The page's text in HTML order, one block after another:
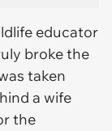
educator
broke the
taken
a wife
the